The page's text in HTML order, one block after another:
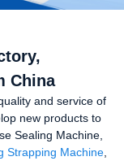
China
and service of
new products to
Sealing Machine,
Strapping Machine